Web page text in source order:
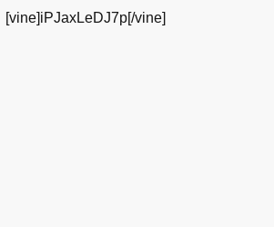
[vine]iPJaxLeDJ7p[/vine]